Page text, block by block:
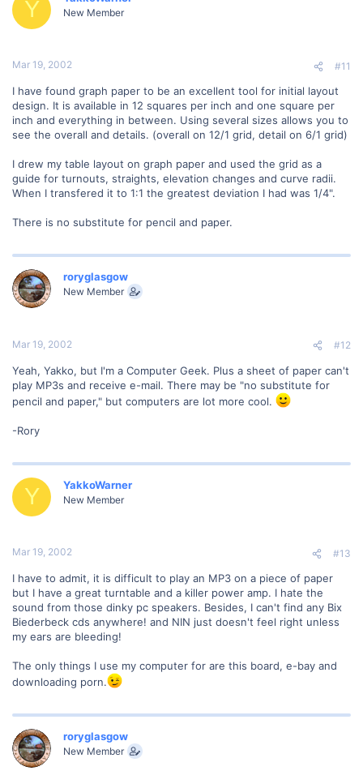
Y New Member
Mar 19, 2002 #11
I have found graph paper to be an excellent tool for initial layout
design. It is available in 12 squares per inch and one square per
inch and everything in between. Using several sizes allows you to
see the overall and details. (overall on 12/1 grid, detail on 6/1 grid)
I drew my table layout on graph paper and used the grid as a
guide for turnouts, straights, elevation changes and curve radii.
When I transfered it to 1:1 the greatest deviation I had was 1/4".
There is no substitute for pencil and paper.
roryglasgow
New Member
Mar 19, 2002 #12
Yeah, Yakko, but I'm a Computer Geek. Plus a sheet of paper can't
play MP3s and receive e-mail. There may be "no substitute for
pencil and paper," but computers are lot more cool.
-Rory
Y YakkoWarner
New Member
Mar 19, 2002 #13
I have to admit, it is difficult to play an MP3 on a piece of paper
but I have a great turntable and a killer power amp. I hate the
sound from those dinky pc speakers. Besides, I can't find any Bix
Biederbeck cds anywhere! and NIN just doesn't feel right unless
my ears are bleeding!
The only things I use my computer for are this board, e-bay and
downloading porn.
roryglasgow
New Member